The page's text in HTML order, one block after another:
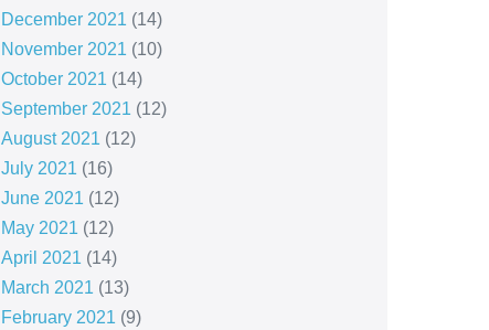
December 2021 (14)
November 2021 (10)
October 2021 (14)
September 2021 (12)
August 2021 (12)
July 2021 (16)
June 2021 (12)
May 2021 (12)
April 2021 (14)
March 2021 (13)
February 2021 (9)